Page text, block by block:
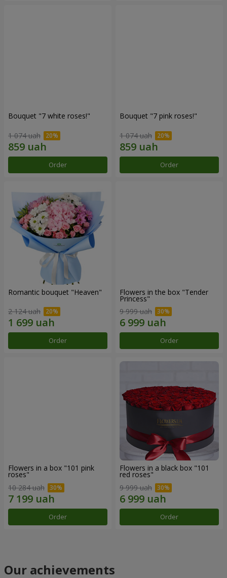
Bouquet "7 white roses!"
1 074 uah
Order
Bouquet "7 pink roses!"
1 074 uah
Order
Romantic bouquet "Heaven"
2 124 uah
Order
Flowers in the box "Tender
Princess"
9 999 uah
Order
Flowers in a box "101 pink
roses"
10 284 uah
Order
Flowers in a black box "101
red roses"
9 999 uah
Order
Our achievements